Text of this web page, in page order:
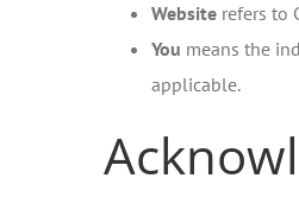
Website refers to
You means the
applicable.